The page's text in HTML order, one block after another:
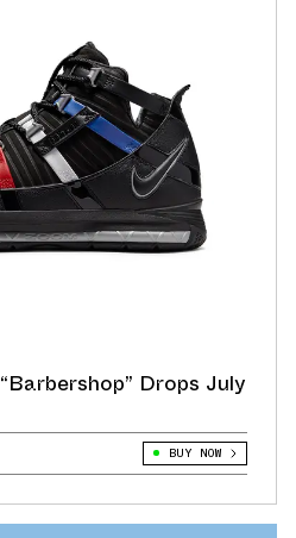
Drops July
BUY NOW